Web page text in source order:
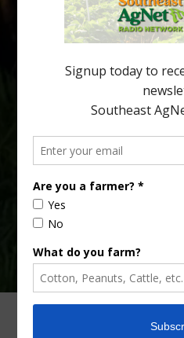
increasingly being replaced by
snacks. A YouGov survey showed
the halftime orange ritual was
fewer than 30% of kids are eating
your
email…